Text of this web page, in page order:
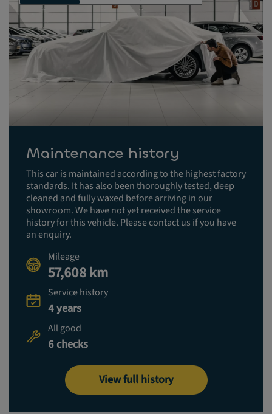
Maintenance history
This car is maintained according to the highest factory
standards. It has also been thoroughly tested, deep
cleaned and fully waxed before arriving in our
showroom. We have not yet received the service
history for this vehicle. Please contact us if you have
an enquiry.
Mileage
57,608 km
Service history
4 years
All good
6 checks
View full history